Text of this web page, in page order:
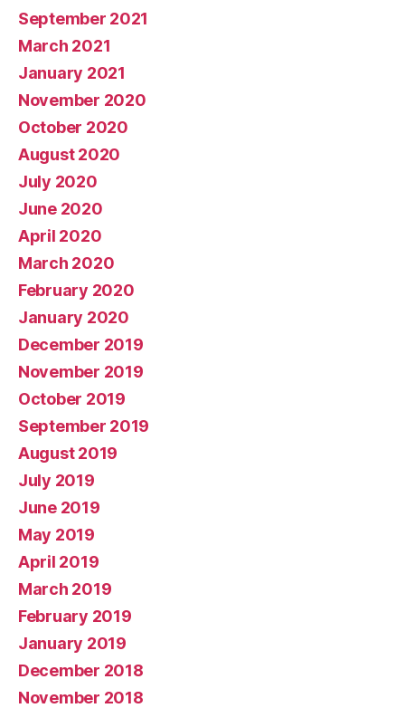
September 2021
March 2021
January 2021
November 2020
October 2020
August 2020
July 2020
June 2020
April 2020
March 2020
February 2020
January 2020
December 2019
November 2019
October 2019
September 2019
August 2019
July 2019
June 2019
May 2019
April 2019
March 2019
February 2019
January 2019
December 2018
November 2018